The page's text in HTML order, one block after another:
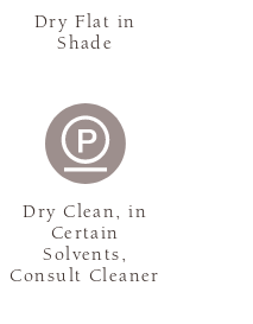
Dry Flat in
Shade
Dry Clean, in
Certain
Solvents,
Consult Cleaner